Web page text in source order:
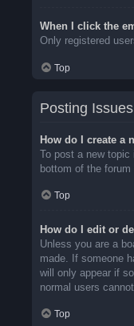
When I click the
Only registered
Top
Posting Issues
How do I create a
To post a new
bottom of the
Top
How do I edit or
Unless you are a
made. If someone
will only appear if
normal users
Top